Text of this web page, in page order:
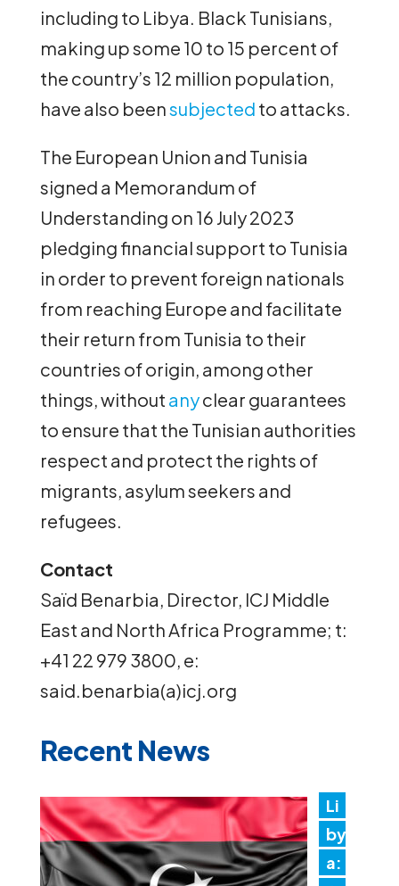
including to Libya. Black Tunisians,
making up some 10 to 15 percent of
the country’s 12 million population,
have also beensubjected to attacks.
The European Union and Tunisia
signed a Memorandum of
Understanding on 16 July 2023
pledging financial support to Tunisia
in order to prevent foreign nationals
from reaching Europe and facilitate
their return from Tunisia to their
countries of origin, among other
things, without anyclear guarantees
to ensure that the Tunisian authorities
respect and protect the rights of
migrants, asylum seekers and
refugees.
Contact
Saïd Benarbia, Director, ICJ Middle
East and North Africa Programme; t:
+41 22 979 3800, e:
said.benarbia(a)icj.org
Recent News
Li
by
a: